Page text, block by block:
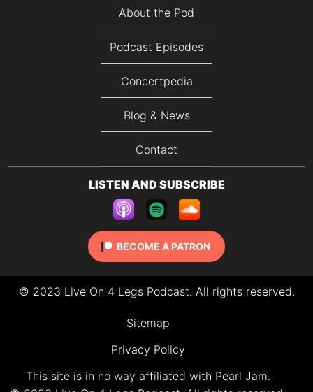
About the Pod
Podcast Episodes
Concertpedia
Blog & News
Contact
LISTEN AND SUBSCRIBE
BECOME A PATRON
© 2023 Live On 4 Legs Podcast. All rights reserved.
Sitemap
Privacy Policy
This site is in no way affiliated with Pearl Jam.